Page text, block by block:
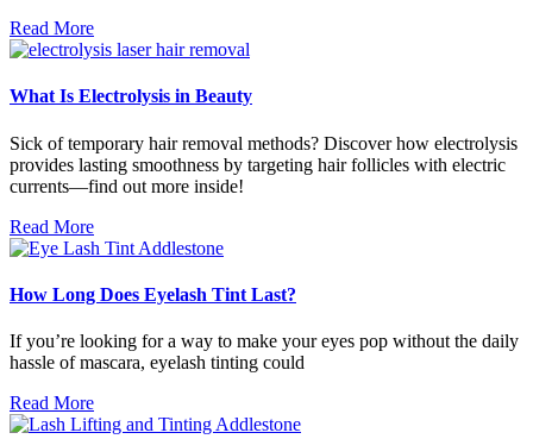
Read More
What Is Electrolysis in Beauty
Sick of temporary hair removal methods? Discover how electrolysis
provides lasting smoothness by targeting hair follicles with electric
currents—find out more inside!
Read More
How Long Does Eyelash Tint Last?
If you’re looking for a way to make your eyes pop without the daily
hassle of mascara, eyelash tinting could
Read More